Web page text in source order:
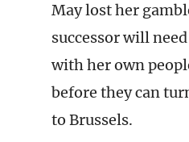
May lost her
successor will
with her own
before they can
to Brussels.